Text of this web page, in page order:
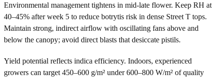
Environmental management tightens in mid-late flower. Keep RH at
40–45% after week 5 to reduce botrytis risk in dense Street T tops.
Maintain strong, indirect airflow with oscillating fans above and
below the canopy; avoid direct blasts that desiccate pistils.
Yield potential reflects indica efficiency. Indoors, experienced
growers can target 450–600 g/m² under 600–800 W/m² of quality